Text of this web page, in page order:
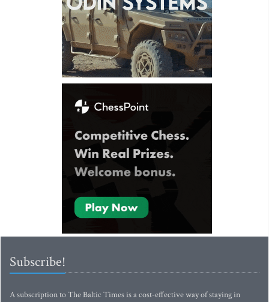
Subscribe!
A subscription to The Baltic Times is a cost-effective way of staying in